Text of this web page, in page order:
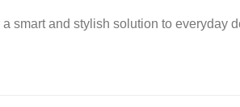
smart and stylish solution to